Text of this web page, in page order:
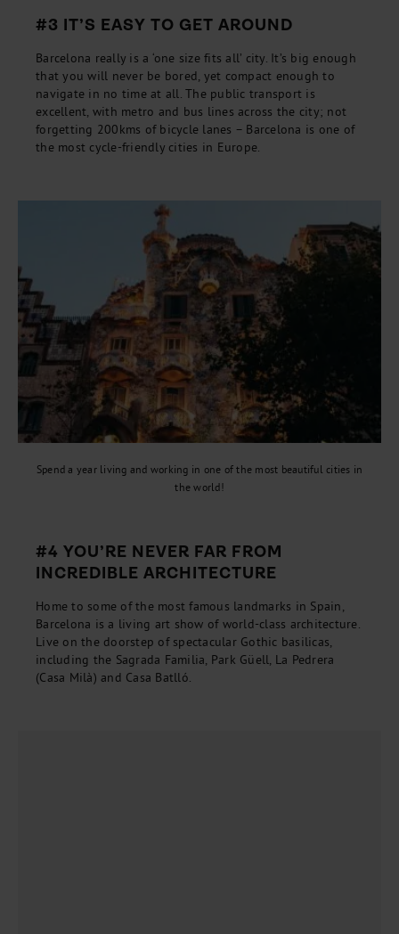
#3 IT’S EASY TO GET AROUND
Barcelona really is a ‘one size fits all’ city. It’s big enough
that you will never be bored, yet compact enough to
navigate in no time at all. The public transport is
excellent, with metro and bus lines across the city; not
forgetting 200kms of bicycle lanes – Barcelona is one of
the most cycle-friendly cities in Europe.
Spend a year living and working in one of the most beautiful cities in
the world!
#4 YOU’RE NEVER FAR FROM
INCREDIBLE ARCHITECTURE
Home to some of the most famous landmarks in Spain,
Barcelona is a living art show of world-class architecture.
Live on the doorstep of spectacular Gothic basilicas,
including the Sagrada Familia, Park Güell, La Pedrera
(Casa Milà) and Casa Batlló.